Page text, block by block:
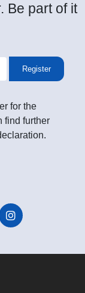
Be part of it
Register
for the
find further